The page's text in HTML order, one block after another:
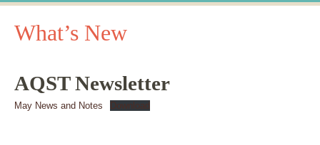
What’s New
AQST Newsletter
May News and Notes Download